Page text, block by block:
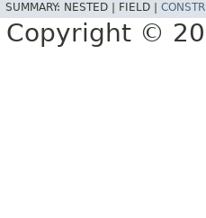
SUMMARY: NESTED | FIELD | CONSTR
Copyright ©